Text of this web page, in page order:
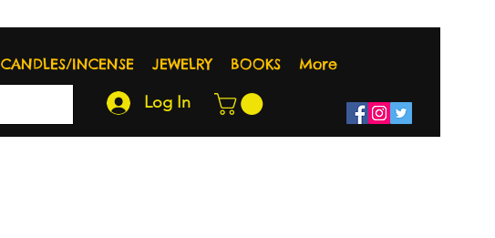
CANDLES/INCENSE JEWELRY BOOKS More
Log In